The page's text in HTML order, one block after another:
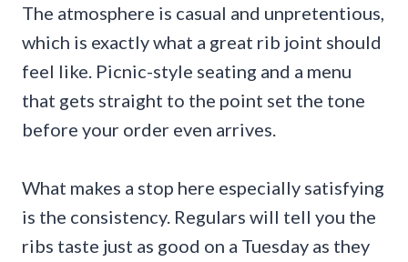
The atmosphere is casual and unpretentious,
which is exactly what a great rib joint should
feel like. Picnic-style seating and a menu
that gets straight to the point set the tone
before your order even arrives.
What makes a stop here especially satisfying
is the consistency. Regulars will tell you the
ribs taste just as good on a Tuesday as they